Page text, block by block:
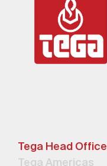
Tega Head Office
Tega Americas